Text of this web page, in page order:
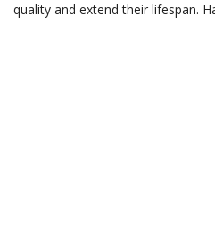
quality and extend their lifespan.